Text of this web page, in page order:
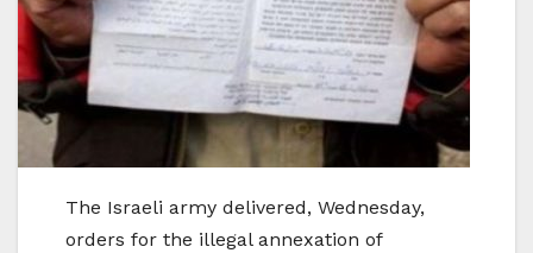
The Israeli army delivered, Wednesday,
orders for the illegal annexation of